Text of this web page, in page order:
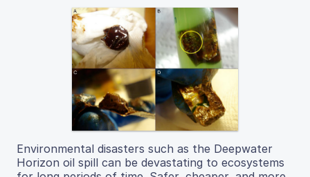
Environmental disasters such as the Deepwater
Horizon oil spill can be devastating to ecosystems